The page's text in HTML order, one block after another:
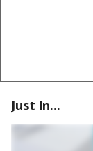
Just In...